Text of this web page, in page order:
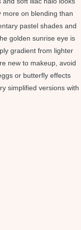
on blending than
pastel shades and
golden sunrise eye is
gradient from lighter
new to makeup, avoid
or butterfly effects
simplified versions with